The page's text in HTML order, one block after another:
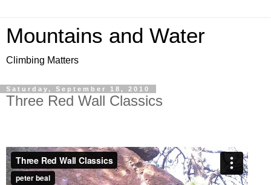
Mountains and Water
Climbing Matters
Saturday, September 18, 2010
Three Red Wall Classics